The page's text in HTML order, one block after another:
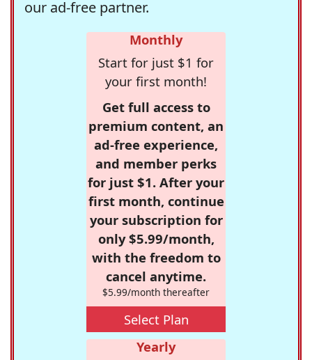
our ad-free partner.
Monthly
Start for just $1 for
your first month!
Get full access to
premium content, an
ad-free experience,
and member perks
for just $1. After your
first month, continue
your subscription for
only $5.99/month,
with the freedom to
cancel anytime.
$5.99/month thereafter
Select Plan
Yearly